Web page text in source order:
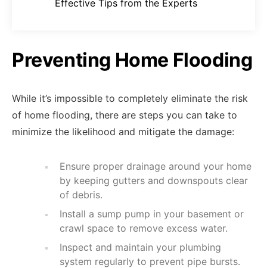
Effective Tips from the Experts
Preventing Home Flooding
While it’s impossible to completely eliminate the risk
of home flooding, there are steps you can take to
minimize the likelihood and mitigate the damage:
Ensure proper drainage around your home
by keeping gutters and downspouts clear
of debris.
Install a sump pump in your basement or
crawl space to remove excess water.
Inspect and maintain your plumbing
system regularly to prevent pipe bursts.